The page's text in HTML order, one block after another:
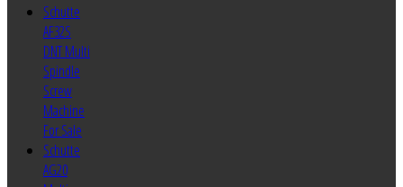
Schutte
AF32S
DNT Multi
Spindle
Screw
Machine
For Sale
Schutte
AG20